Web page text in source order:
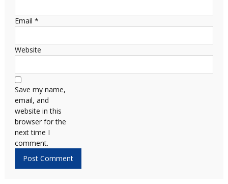
Email *
Website
Save my name,
email, and
website in this
browser for the
next time I
comment.